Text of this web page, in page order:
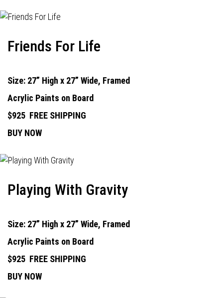
Friends For Life
Size: 27” High x 27” Wide, Framed
Acrylic Paints on Board
$925 FREE SHIPPING
BUY NOW
Playing With Gravity
Size: 27” High x 27” Wide, Framed
Acrylic Paints on Board
$925 FREE SHIPPING
BUY NOW